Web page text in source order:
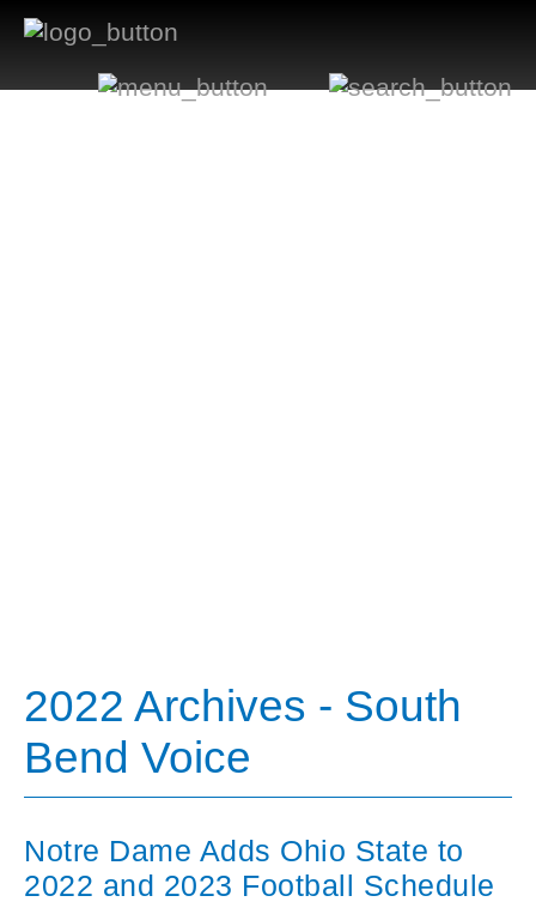
2022 Archives - South
Bend Voice
Notre Dame Adds Ohio State to
2022 and 2023 Football Schedule